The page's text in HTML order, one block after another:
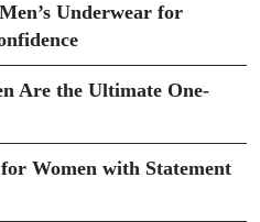
Underwear for
Are the Ultimate One-
Women with Statement